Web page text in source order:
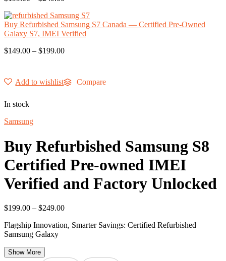
Buy Refurbished Samsung S7 Canada — Certified Pre-Owned
Galaxy S7, IMEI Verified
$149.00 – $199.00
Add to wishlist Compare
In stock
Samsung
Buy Refurbished Samsung S8
Certified Pre-owned IMEI
Verified and Factory Unlocked
$199.00 – $249.00
Flagship Innovation, Smarter Savings: Certified Refurbished
Samsung Galaxy
Show More